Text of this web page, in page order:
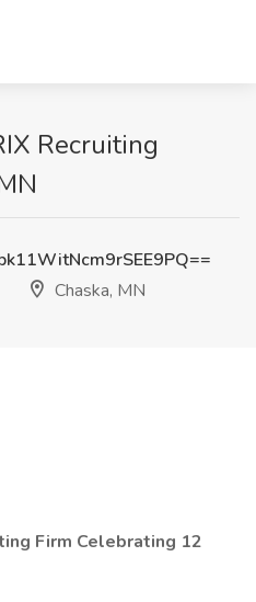
Recruiting
Chaska, MN
Firm Celebrating 12